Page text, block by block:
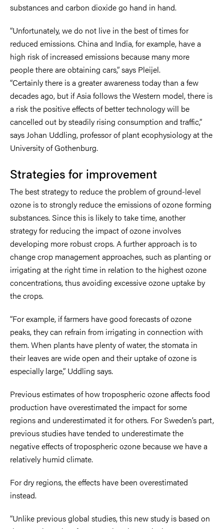
substances and carbon dioxide go hand in hand.
“Unfortunately, we do not live in the best of times for
reduced emissions. China and India, for example, have a
high risk of increased emissions because many more
people there are obtaining cars,” says Pleijel.
“Certainly there is a greater awareness today than a few
decades ago, but if Asia follows the Western model, there is
a risk the positive effects of better technology will be
cancelled out by steadily rising consumption and traffic,”
says Johan Uddling, professor of plant ecophysiology at the
University of Gothenburg.
Strategies for improvement
The best strategy to reduce the problem of ground-level
ozone is to strongly reduce the emissions of ozone forming
substances. Since this is likely to take time, another
strategy for reducing the impact of ozone involves
developing more robust crops. A further approach is to
change crop management approaches, such as planting or
irrigating at the right time in relation to the highest ozone
concentrations, thus avoiding excessive ozone uptake by
the crops.
“For example, if farmers have good forecasts of ozone
peaks, they can refrain from irrigating in connection with
them. When plants have plenty of water, the stomata in
their leaves are wide open and their uptake of ozone is
especially large,” Uddling says.
Previous estimates of how tropospheric ozone affects food
production have overestimated the impact for some
regions and underestimated it for others. For Sweden’s part,
previous studies have tended to underestimate the
negative effects of tropospheric ozone because we have a
relatively humid climate.
For dry regions, the effects have been overestimated
instead.
“Unlike previous global studies, this new study is based on